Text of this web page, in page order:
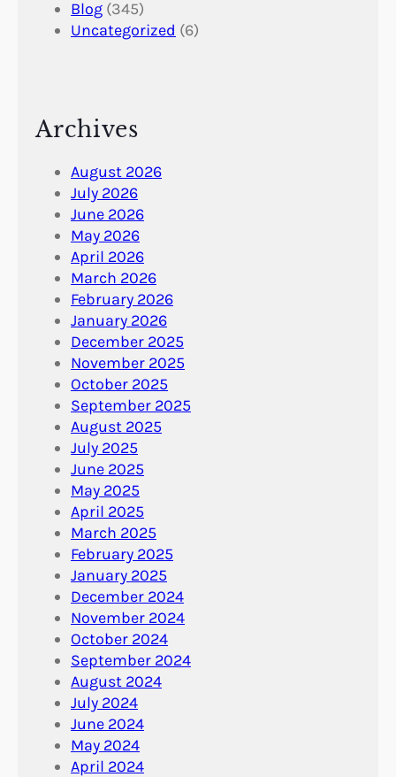
Blog (345)
Uncategorized (6)
Archives
August 2026
July 2026
June 2026
May 2026
April 2026
March 2026
February 2026
January 2026
December 2025
November 2025
October 2025
September 2025
August 2025
July 2025
June 2025
May 2025
April 2025
March 2025
February 2025
January 2025
December 2024
November 2024
October 2024
September 2024
August 2024
July 2024
June 2024
May 2024
April 2024